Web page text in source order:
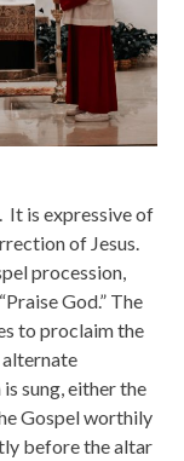
It is expressive of
of Jesus.
procession,
God.” The
to proclaim the
sung, either the
Gospel worthily
before the altar